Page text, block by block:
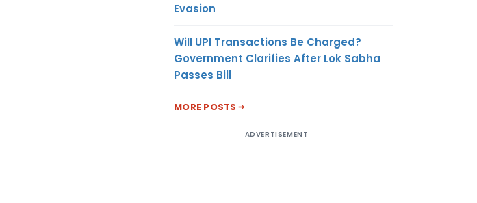
Evasion
Will UPI Transactions Be Charged?
Government Clarifies After Lok Sabha
Passes Bill
MORE POSTS
ADVERTISEMENT